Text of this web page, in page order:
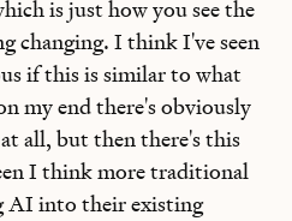
is just how you see the
changing. I think I've seen
if this is similar to what
my end there's obviously
all, but then there's this
I think more traditional
AI into their existing